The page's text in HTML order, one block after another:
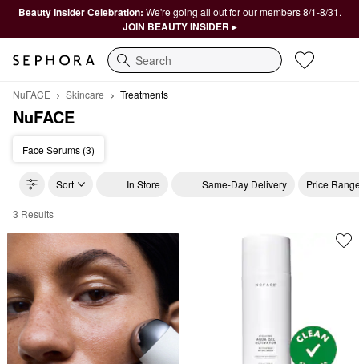
Beauty Insider Celebration: We're going all out for our members 8/1-8/31.
JOIN BEAUTY INSIDER ▸
Search
NuFACE Skincare Treatments
NuFACE
Face Serums (3)
Sort In Store Same-Day Delivery Price
NuFACE Treatments
3 Results